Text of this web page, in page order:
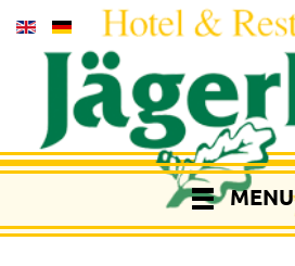
MENU